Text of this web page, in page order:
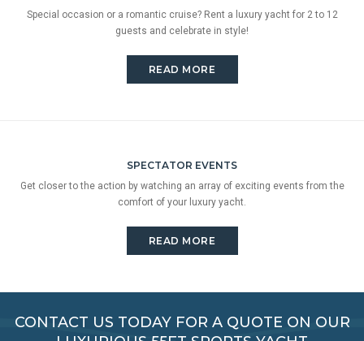
Special occasion or a romantic cruise? Rent a luxury yacht for 2 to 12
guests and celebrate in style!
READ MORE
SPECTATOR EVENTS
Get closer to the action by watching an array of exciting events from the
comfort of your luxury yacht.
READ MORE
CONTACT US TODAY FOR A QUOTE ON OUR